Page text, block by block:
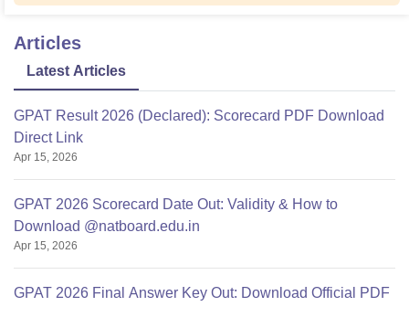
Articles
Latest Articles
GPAT Result 2026 (Declared): Scorecard PDF Download
Direct Link
Apr 15, 2026
GPAT 2026 Scorecard Date Out: Validity & How to
Download @natboard.edu.in
Apr 15, 2026
GPAT 2026 Final Answer Key Out: Download Official PDF